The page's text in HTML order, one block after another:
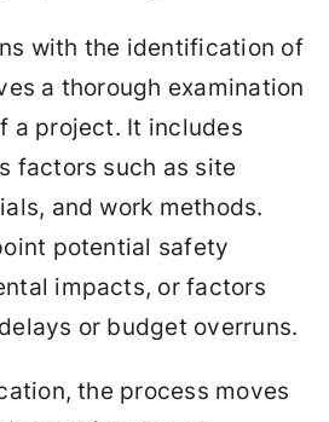
with the identification of
a thorough examination
a project. It includes
factors such as site
and work methods.
potential safety
impacts, or factors
or budget overruns.
the process moves